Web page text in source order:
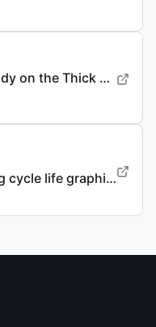
A Comparative Study on the Thick Electrode Via Dry Processing and Slurry Coating
Achieving ultralong cycle life graphite binary intercalation in intermediate-concentration ether-based electrolyte for potassium-ion batteries